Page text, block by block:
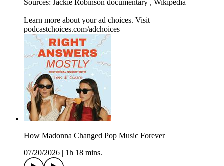
Sources: Jackie Robinson documentary , Wikipedia
Learn more about your ad choices. Visit
podcastchoices.com/adchoices
How Madonna Changed Pop Music Forever
07/20/2026
1h 18 mins.